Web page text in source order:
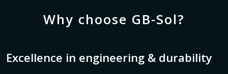
Why choose GB-Sol?
Excellence in engineering & durability